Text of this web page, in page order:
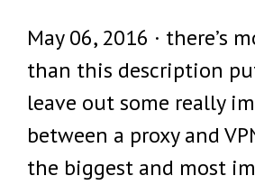
May 06, 2016 · there’s
than this description
leave out some really
between a proxy and
the biggest and most